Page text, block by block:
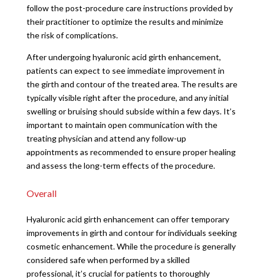
follow the post-procedure care instructions provided by
their practitioner to optimize the results and minimize
the risk of complications.
After undergoing hyaluronic acid girth enhancement,
patients can expect to see immediate improvement in
the girth and contour of the treated area. The results are
typically visible right after the procedure, and any initial
swelling or bruising should subside within a few days. It’s
important to maintain open communication with the
treating physician and attend any follow-up
appointments as recommended to ensure proper healing
and assess the long-term effects of the procedure.
Overall
Hyaluronic acid girth enhancement can offer temporary
improvements in girth and contour for individuals seeking
cosmetic enhancement. While the procedure is generally
considered safe when performed by a skilled
professional, it’s crucial for patients to thoroughly